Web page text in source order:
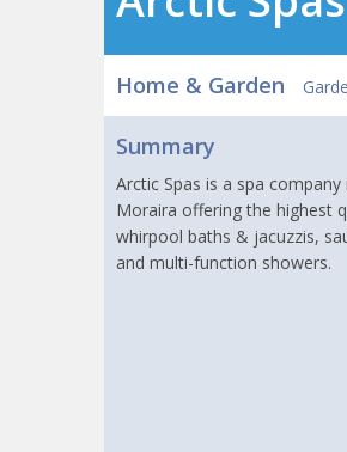
Home & Garden
Summary
Arctic Spas is a spa company
Moraira offering the highest
whirpool baths & jacuzzis,
and multi-function showers.